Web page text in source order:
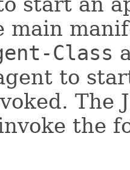
main
Class
to
The
the